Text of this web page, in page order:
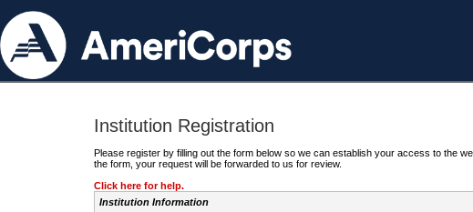
Institution Registration
Please register by filling out the form below so we can establish your access to the
the form, your request will be forwarded to us for review.
Click here for help.
Institution Information